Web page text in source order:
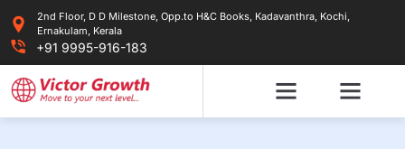
content
2nd Floor, D D Milestone, Opp.to H&C Books, Kadavanthra, Kochi,
Ernakulam, Kerala
+91 9995-916-183